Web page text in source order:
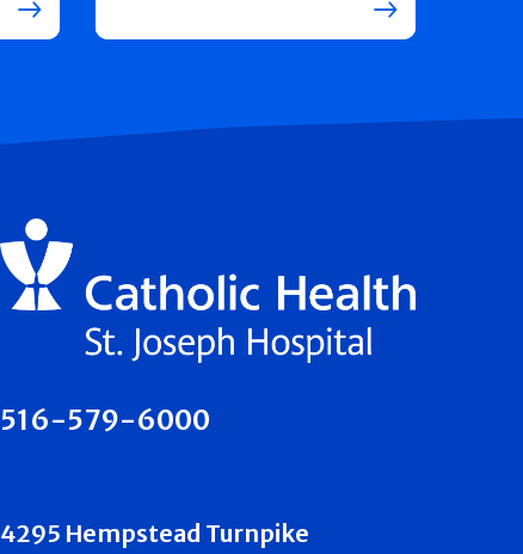
516-579-6000
4295 Hempstead Turnpike